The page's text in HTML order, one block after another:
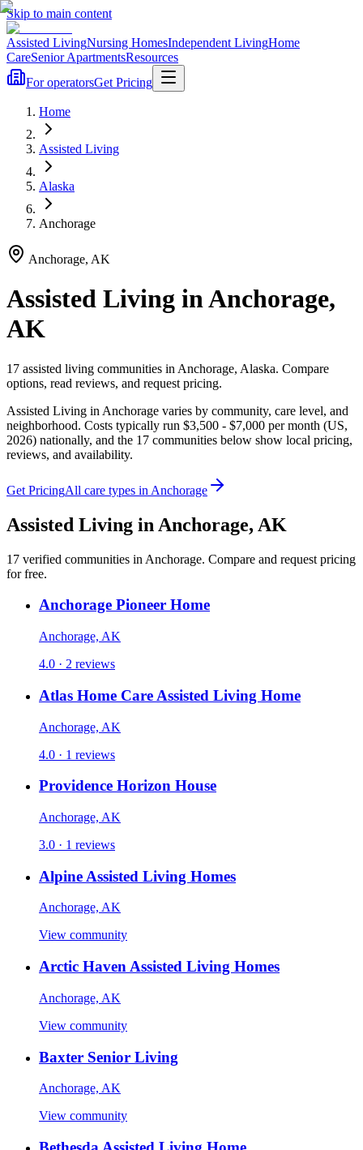
Skip to main content
Assisted LivingNursing HomesIndependent LivingHome
CareSenior ApartmentsResources
For operatorsGet Pricing
Home
Assisted Living
Alaska
Anchorage
Anchorage, AK
Assisted Living inAnchorage,
AK
17 assisted living communities in Anchorage, Alaska. Compare
options, read reviews, and request pricing.
Assisted Living in Anchorage varies by community, care level, and
neighborhood. Costs typically run $3,500 - $7,000 per month (US,
2026) nationally, and the 17 communities below show local pricing,
reviews, and availability.
Get PricingAll care types in Anchorage
Assisted Living in Anchorage, AK
17 verified communities in Anchorage. Compare and request pricing
for free.
Anchorage Pioneer Home
Anchorage, AK
4.0 · 2 reviews
Atlas Home Care Assisted Living Home
Anchorage, AK
4.0 · 1 reviews
Providence Horizon House
Anchorage, AK
3.0 · 1 reviews
Alpine Assisted Living Homes
Anchorage, AK
View community
Arctic Haven Assisted Living Homes
Anchorage, AK
View community
Baxter Senior Living
Anchorage, AK
View community